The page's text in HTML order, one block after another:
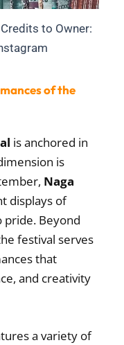
to Owner:
of the
is anchored in
is
Naga
displays of
pride. Beyond
festival serves
that
and creativity
a variety of